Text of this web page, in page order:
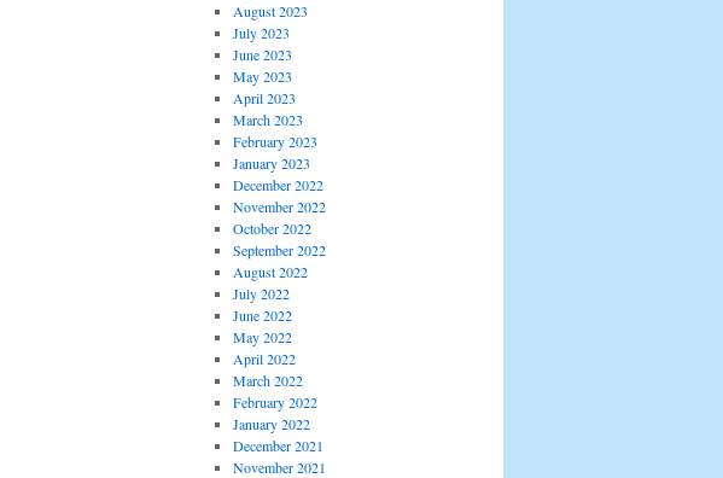
August 2023
July 2023
June 2023
May 2023
April 2023
March 2023
February 2023
January 2023
December 2022
November 2022
October 2022
September 2022
August 2022
July 2022
June 2022
May 2022
April 2022
March 2022
February 2022
January 2022
December 2021
November 2021